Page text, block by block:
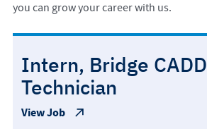
you can grow your career with us.
Intern, Bridge CADD
Technician
View Job